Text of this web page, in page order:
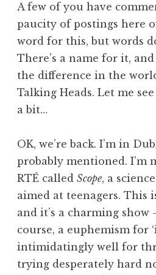
n
a
t
h
S
d
r
o
n
A few of you have
paucity of postings here
word for this, but words
There’s a name for it,
the difference in the
Talking Heads. Let me
a bit…
OK, we’re back. I’m in
probably mentioned. I’m
RTÉ called Scope, a
aimed at teenagers. This
and it’s a charming show
course, a euphemism for
intimidatingly well for
trying desperately hard